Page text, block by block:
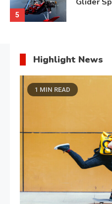
5
Highlight News
1 MIN READ